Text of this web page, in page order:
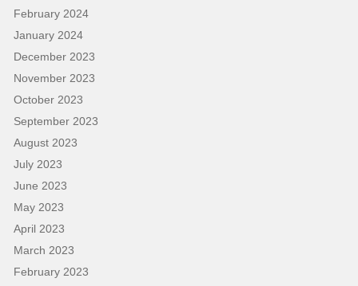
February 2024
January 2024
December 2023
November 2023
October 2023
September 2023
August 2023
July 2023
June 2023
May 2023
April 2023
March 2023
February 2023